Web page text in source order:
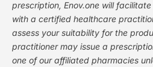
prescription, Enov.one will
with a certified healthcare
assess your suitability for the
practitioner may issue a
one of our affiliated pharmacies